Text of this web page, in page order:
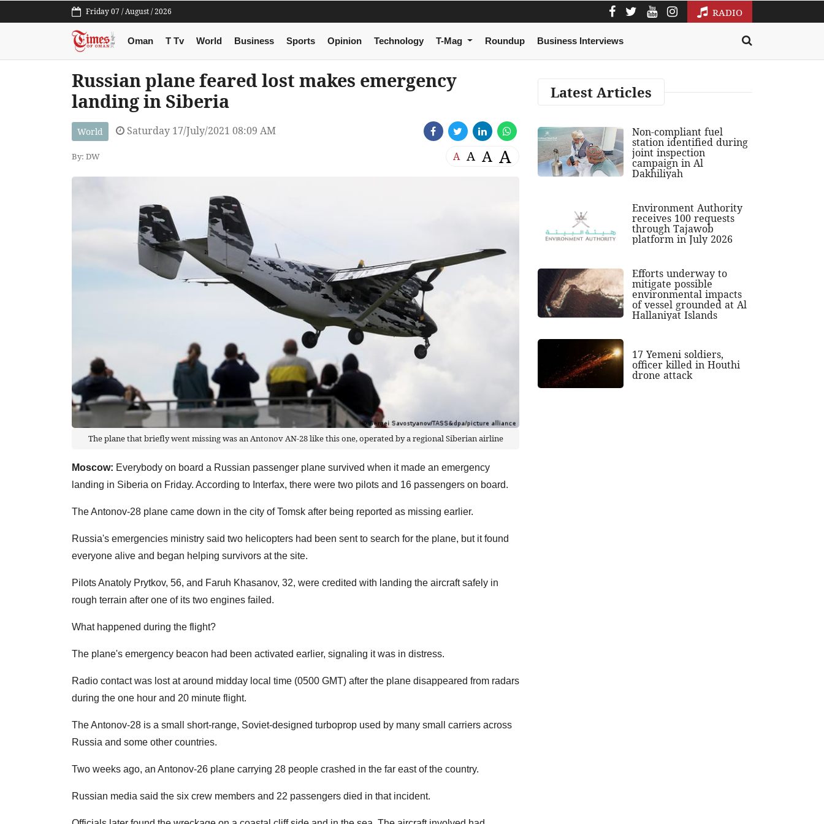
Friday 07 / August / 2026 RADIO
Oman T Tv World Business Sports Opinion Technology T-Mag Roundup Business Interviews
Russian plane feared lost makes emergency
landing in Siberia
World Saturday 17/July/2021 08:09 AM
By: DW A A A A
The plane that briefly went missing was an Antonov AN-28 like this one, operated by a regional Siberian airline
Moscow: Everybody on board a Russian passenger plane survived when it made an emergency
landing in Siberia on Friday. According to Interfax, there were two pilots and 16 passengers on board.
The Antonov-28 plane came down in the city of Tomsk after being reported as missing earlier.
Russia's emergencies ministry said two helicopters had been sent to search for the plane, but it found
everyone alive and began helping survivors at the site.
Pilots Anatoly Prytkov, 56, and Faruh Khasanov, 32, were credited with landing the aircraft safely in
rough terrain after one of its two engines failed.
What happened during the flight?
The plane's emergency beacon had been activated earlier, signaling it was in distress.
Radio contact was lost at around midday local time (0500 GMT) after the plane disappeared from radars
during the one hour and 20 minute flight.
The Antonov-28 is a small short-range, Soviet-designed turboprop used by many small carriers across
Russia and some other countries.
Two weeks ago, an Antonov-26 plane carrying 28 people crashed in the far east of the country.
Russian media said the six crew members and 22 passengers died in that incident.
Latest Articles
Non-compliant fuel
station identified during
joint inspection
campaign in Al
Dakhiliyah
Environment Authority
receives 100 requests
through Tajawob
platform in July 2026
Efforts underway to
mitigate possible
environmental impacts
of vessel grounded at Al
Hallaniyat Islands
17 Yemeni soldiers,
officer killed in Houthi
drone attack